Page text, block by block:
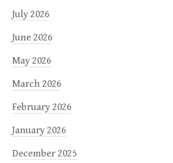
July 2026
June 2026
May 2026
March 2026
February 2026
January 2026
December 2025